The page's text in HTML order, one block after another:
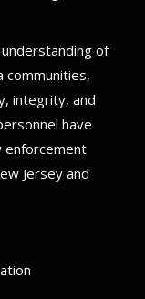
of
communities,
integrity, and
have
enforcement
Jersey and